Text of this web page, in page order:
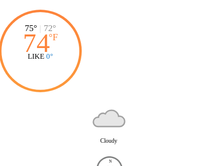
75° | 72°
74°F
LIKE 0°
Cloudy
N